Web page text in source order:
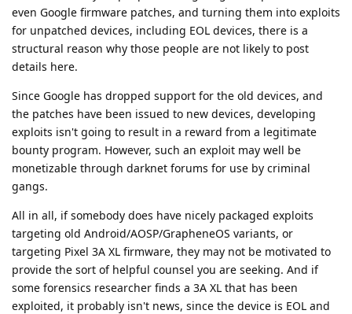
even Google firmware patches, and turning them into exploits
for unpatched devices, including EOL devices, there is a
structural reason why those people are not likely to post
details here.
Since Google has dropped support for the old devices, and
the patches have been issued to new devices, developing
exploits isn't going to result in a reward from a legitimate
bounty program. However, such an exploit may well be
monetizable through darknet forums for use by criminal
gangs.
All in all, if somebody does have nicely packaged exploits
targeting old Android/AOSP/GrapheneOS variants, or
targeting Pixel 3A XL firmware, they may not be motivated to
provide the sort of helpful counsel you are seeking. And if
some forensics researcher finds a 3A XL that has been
exploited, it probably isn't news, since the device is EOL and